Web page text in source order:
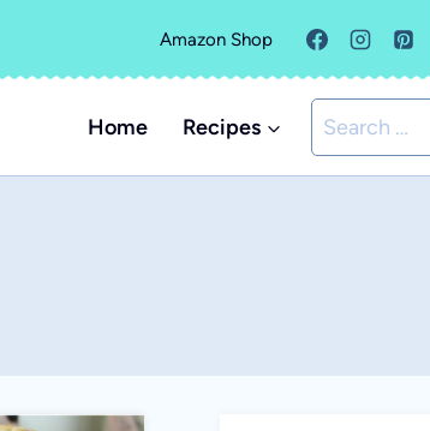
Amazon Shop
Home Recipes
Search
for: